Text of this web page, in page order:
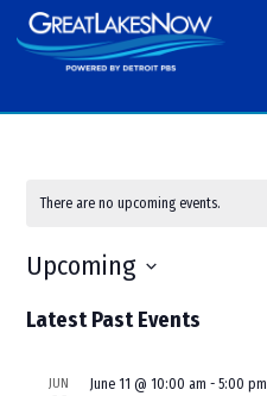
Skip
to
There are no upcoming events.
Upcoming
date.
Latest Past Events
JUN June 11 @ 10:00 am -5:00 pm